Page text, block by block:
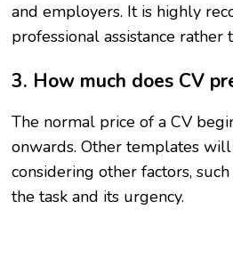
and employers. It is highly
professional assistance
3. How much does CV
The normal price of a CV
onwards. Other templates
considering other factors,
the task and its urgency.